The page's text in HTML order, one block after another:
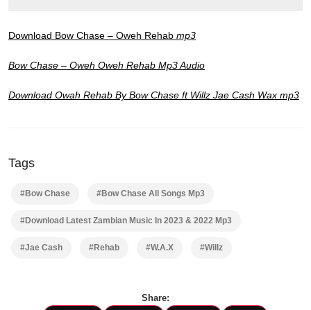
Download Bow Chase – Oweh Rehab mp3
Bow Chase – Oweh Oweh Rehab Mp3 Audio
Download Owah Rehab By Bow Chase ft Willz Jae Cash Wax mp3
Tags
#Bow Chase #Bow Chase All Songs Mp3
#Download Latest Zambian Music In 2023 & 2022 Mp3
#Jae Cash #Rehab #W.A.X #Willz
Share: